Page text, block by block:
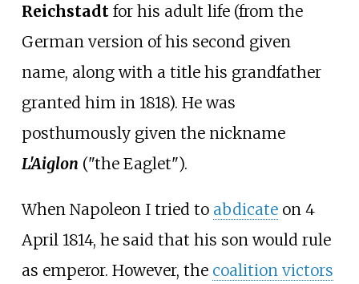
Reichstadtfor his adult life (from the
German version of his second given
name, along with a title his grandfather
granted him in 1818). He was
posthumously given the nickname
L'Aiglon ("the Eaglet").
When Napoleon I tried to abdicateon 4
April 1814, he said that his son would rule
as emperor. However, the coalition victors